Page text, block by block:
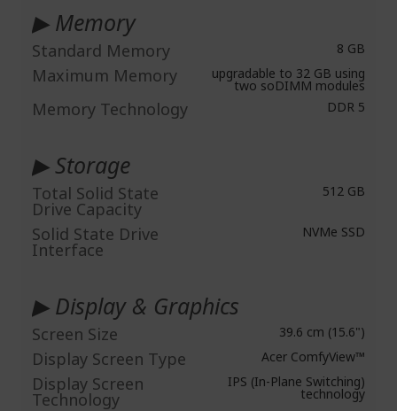
▶ Memory
Standard Memory 8 GB
Maximum Memory upgradable to 32 GB using
two soDIMM modules
Memory Technology DDR 5
▶ Storage
Total Solid State
Drive Capacity
512 GB
Solid State Drive
Interface
NVMe SSD
▶ Display & Graphics
Screen Size 39.6 cm (15.6")
Display Screen Type Acer ComfyView™
Display Screen
Technology
IPS (In-Plane Switching)
technology